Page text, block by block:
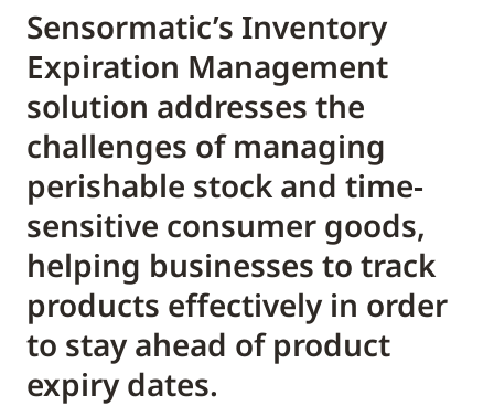
Sensormatic’s Inventory
Expiration Management
solution addresses the
challenges of managing
perishable stock and time-
sensitive consumer goods,
helping businesses to track
products effectively in order
to stay ahead of product
expiry dates.